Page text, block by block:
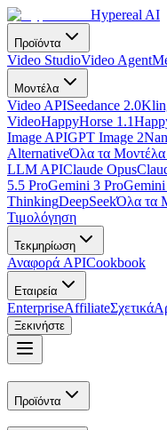
Hypereal AI
Προϊόντα
Video StudioVideo Agent
Μοντέλα
Video APISeedance 2.0
VideoHappyHorse 1.1
Image APIGPT Image 2
AlternativeΌλα τα Μοντέλα
LLM APIClaude Opus
5.5 ProGemini 3 ProGemini
ThinkingDeepSeekΌλα τα
Τιμολόγηση
Τεκμηρίωση
Αναφορά APICookbook
Εταιρεία
EnterpriseAffiliateΣχετικά
Ξεκινήστε
Προϊόντα